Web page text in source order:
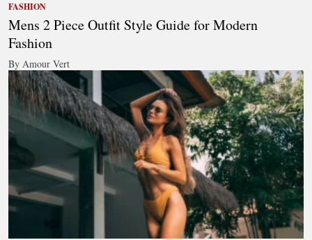
FASHION
Mens 2 Piece Outfit Style Guide for Modern
Fashion
By Amour Vert